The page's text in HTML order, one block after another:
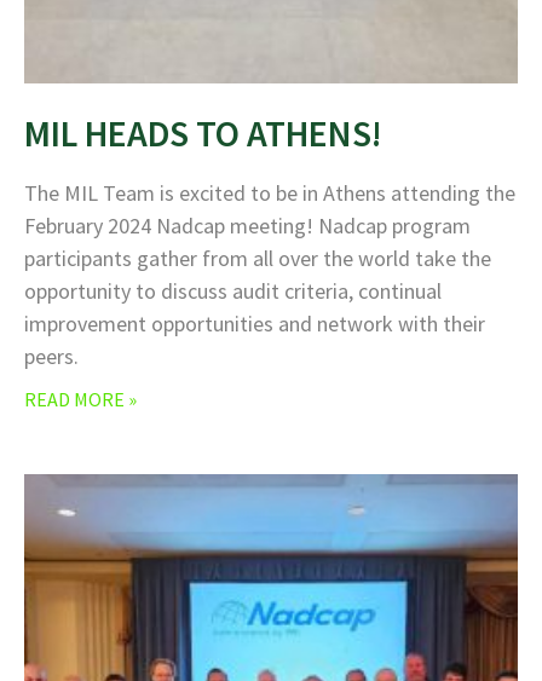
MIL HEADS TO ATHENS!
The MIL Team is excited to be in Athens attending the
February 2024 Nadcap meeting! Nadcap program
participants gather from all over the world take the
opportunity to discuss audit criteria, continual
improvement opportunities and network with their
peers.
READ MORE »